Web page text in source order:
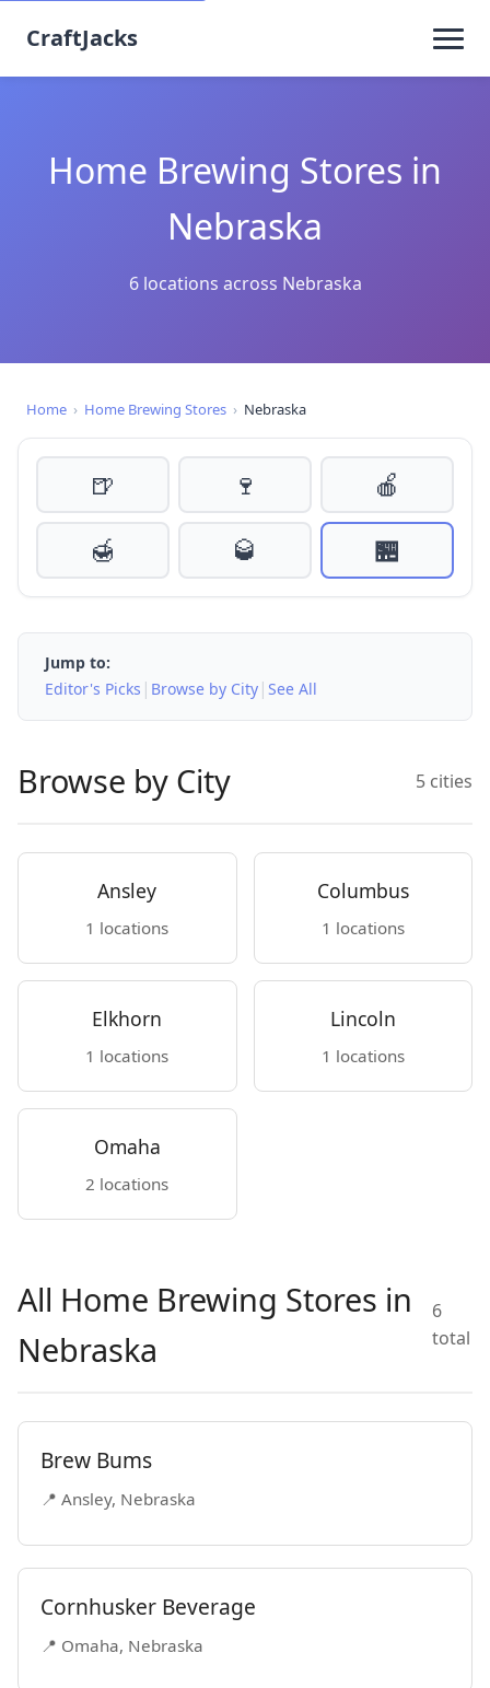
CraftJacks
Home Brewing Stores in
Nebraska
6 locations across Nebraska
Home › Home Brewing Stores › Nebraska
🍺 🍷
🍎
🍯
🥃 🏪
Jump to:
Editor's Picks | Browse by City | See All
Browse by City 5 cities
Ansley
1 locations
Columbus
1 locations
Elkhorn
1 locations
Lincoln
1 locations
Omaha
2 locations
All Home Brewing Stores in
Nebraska
6
total
Brew Bums
📍 Ansley, Nebraska
Cornhusker Beverage
📍 Omaha, Nebraska